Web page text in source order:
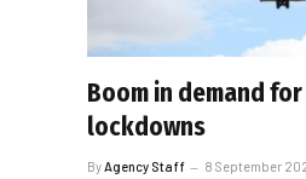
Boom in demand
lockdowns
ByAgency Staff 8 September